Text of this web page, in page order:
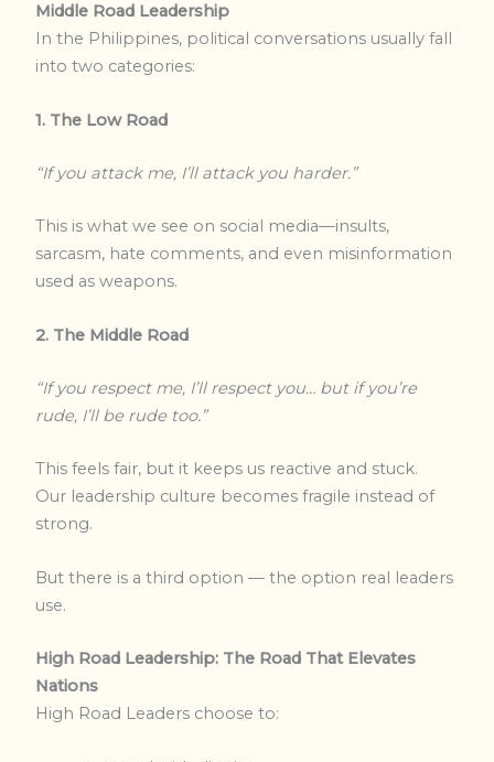
Middle Road Leadership
In the Philippines, political conversations usually fall
into two categories:
1. The Low Road
“If you attack me, I’ll attack you harder.”
This is what we see on social media—insults,
sarcasm, hate comments, and even misinformation
used as weapons.
2. The Middle Road
“If you respect me, I’ll respect you… but if you’re
rude, I’ll be rude too.”
This feels fair, but it keeps us reactive and stuck.
Our leadership culture becomes fragile instead of
strong.
But there is a third option — the option real leaders
use.
High Road Leadership: The Road That Elevates
Nations
High Road Leaders choose to: